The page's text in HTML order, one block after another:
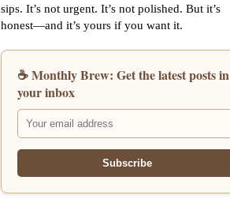
sips. It’s not urgent. It’s not polished. But it’s
honest—and it’s yours if you want it.
☕ Monthly Brew: Get the latest posts in
your inbox